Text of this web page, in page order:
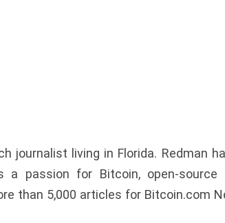
journalist living in Florida. Redman
passion for Bitcoin, open-source
than 5,000 articles for Bitcoin.com